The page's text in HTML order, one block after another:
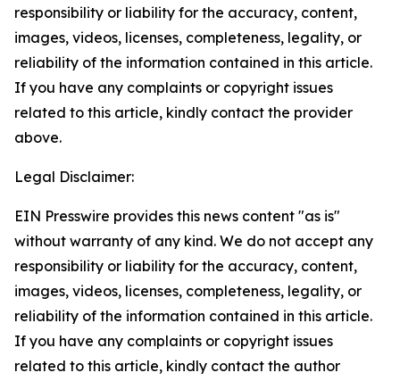
responsibility or liability for the accuracy, content,
images, videos, licenses, completeness, legality, or
reliability of the information contained in this article.
If you have any complaints or copyright issues
related to this article, kindly contact the provider
above.
Legal Disclaimer:
EIN Presswire provides this news content "as is"
without warranty of any kind. We do not accept any
responsibility or liability for the accuracy, content,
images, videos, licenses, completeness, legality, or
reliability of the information contained in this article.
If you have any complaints or copyright issues
related to this article, kindly contact the author